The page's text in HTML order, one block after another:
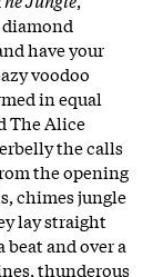
diamond
have your
voodoo
in equal
The Alice
the calls
the opening
chimes jungle
lay straight
and over a
thunderous